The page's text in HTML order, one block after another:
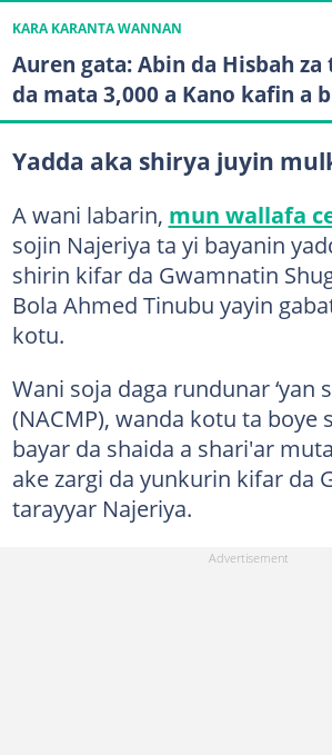
KARA KARANTA WANNAN
Auren gata: Abin da Hisbah za
da mata 3,000 a Kano kafin a
Yadda aka shirya juyin
A wani labarin, mun wallafa
sojin Najeriya ta yi bayanin
shirin kifar da Gwamnatin
Bola Ahmed Tinubu yayin
kotu.
Wani soja daga rundunar ‘yan
(NACMP), wanda kotu ta boye
bayar da shaida a shari'ar
ake zargi da yunkurin kifar da
tarayyar Najeriya.